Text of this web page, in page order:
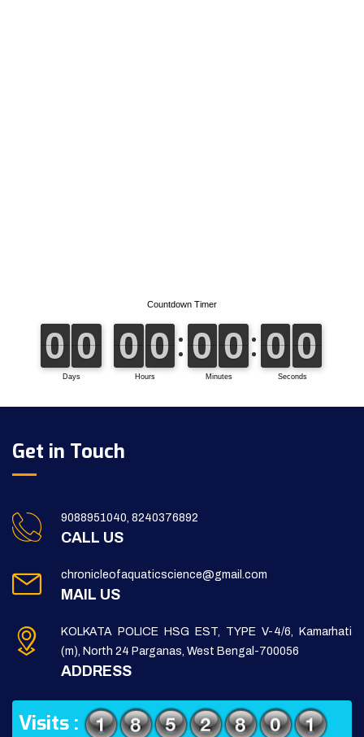
Get in Touch
9088951040, 8240376892
CALL US
chronicleofaquaticscience@gmail.com
MAIL US
KOLKATA POLICE HSG EST, TYPE V-4/6, Kamarhati
(m), North 24 Parganas, West Bengal-700056
ADDRESS
Visits :